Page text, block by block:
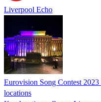
Liverpool Echo
Eurovision Song Contest
locations